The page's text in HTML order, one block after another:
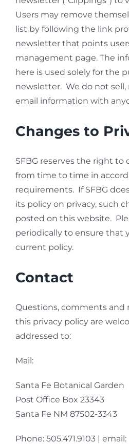
Users may remove
list by following the link
newsletter that points
management page. The
here is used solely for the
newsletter. We do not sell,
email information with
Changes to
SFBG reserves the right to
from time to time in
requirements. If SFBG
its policy on privacy, such
posted on this website.
periodically to ensure that
current policy.
Contact
Questions, comments and
this privacy policy are
addressed to:
Mail:
Santa Fe Botanical Garden
Post Office Box 23343
Santa Fe NM 87502-3343
Phone: 505.471.9103 | email: